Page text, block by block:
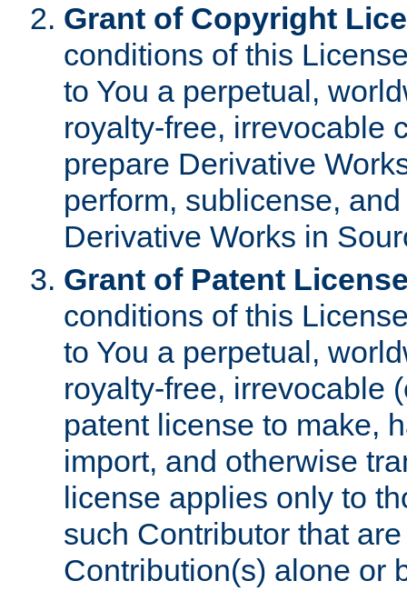
Grant of Copyright
conditions of this
to You a perpetual,
royalty-free, irrevocable
prepare Derivative
perform, sublicense,
Derivative Works in
Grant of Patent
conditions of this
to You a perpetual,
royalty-free, irrevocable
patent license to make,
import, and otherwise
license applies only to
such Contributor that
Contribution(s) alone or